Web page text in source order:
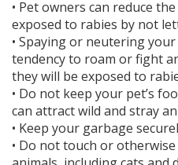
• Pet owners can reduce
exposed to rabies by not
• Spaying or neutering
tendency to roam or fight
they will be exposed to
• Do not keep your pet’s
can attract wild and stray
• Keep your garbage
• Do not touch or